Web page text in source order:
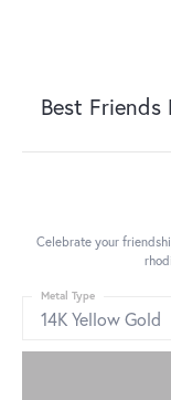
Best Friends
Celebrate your
14K Yellow Gold
Metal Type